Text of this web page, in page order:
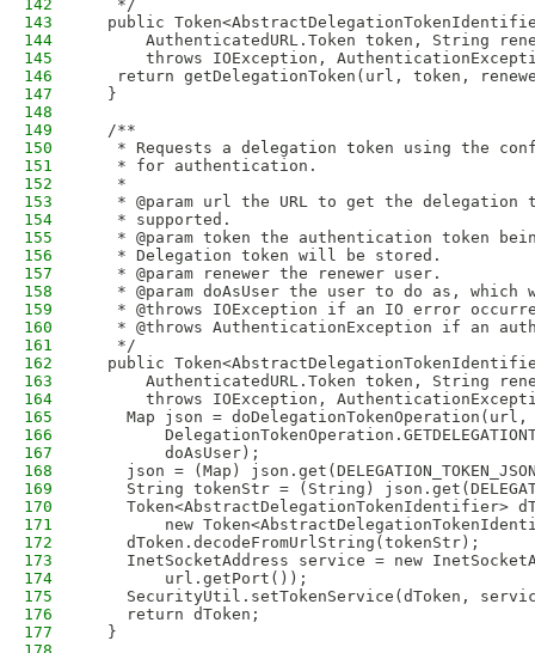
142
   */
143
public
144
AuthenticatedURL.Token token, String
145
throws IOException,
146
return getDelegationToken(url, token,
147
  }
148
149
  /**
150
* Requests a delegation token using the
151
   * for authentication.
152
   *
153
* @param url the URL to get the delegation
154
   * supported.
155
* @param token the authentication token
156
   * Delegation token will be stored.
157
   * @param renewer the renewer user.
158
* @param doAsUser the user to do as, which
159
* @throws IOException if an IO error
160
* @throws AuthenticationException if an
161
   */
162
public
163
AuthenticatedURL.Token token, String
164
throws IOException,
165
Map json = doDelegationTokenOperation(url,
166
167
        doAsUser);
168
json = (Map)
169
String tokenStr = (String)
170
Token<AbstractDelegationTokenIdentifier>
171
new
172
    dToken.decodeFromUrlString(tokenStr);
173
InetSocketAddress service = new
174
        url.getPort());
175
SecurityUtil.setTokenService(dToken,
176
    return dToken;
177
  }